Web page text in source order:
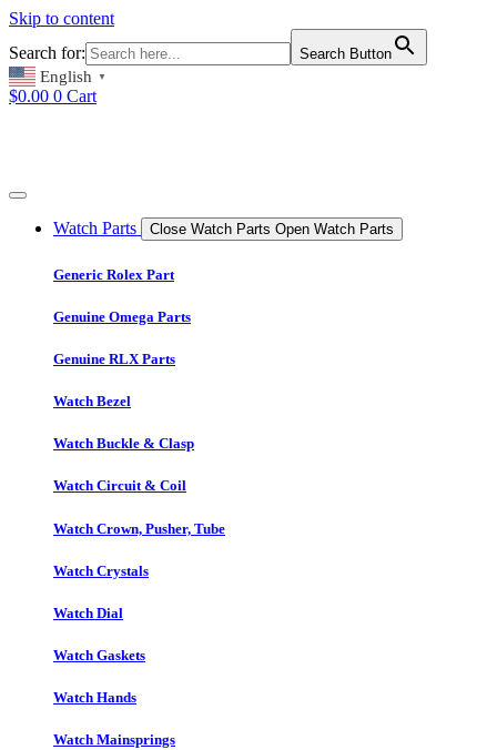
Skip to content
Search for:
Search Button
English ▼
$0.00 0 Cart
Watch Parts Close Watch Parts Open Watch Parts
Generic Rolex Part
Genuine Omega Parts
Genuine RLX Parts
Watch Bezel
Watch Buckle & Clasp
Watch Circuit & Coil
Watch Crown, Pusher, Tube
Watch Crystals
Watch Dial
Watch Gaskets
Watch Hands
Watch Mainsprings